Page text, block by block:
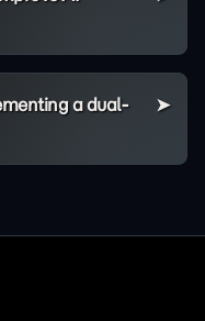
a dual-